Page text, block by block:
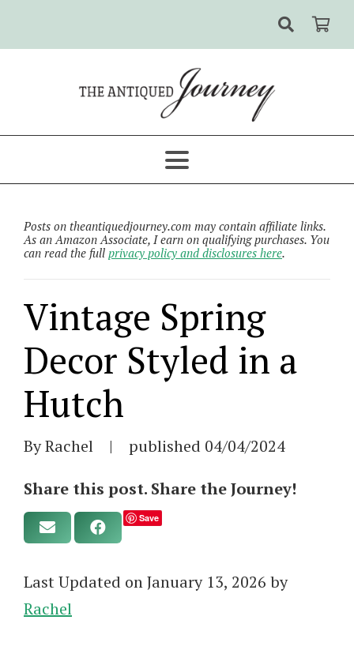
Posts on theantiquedjourney.com may contain affiliate links.
As an Amazon Associate, I earn on qualifying purchases. You
can read the full privacy policy and disclosures here.
Vintage Spring
Decor Styled in a
Hutch
By Rachel | published 04/04/2024
Share this post. Share the Journey!
Save
Last Updated on January 13, 2026 by
Rachel